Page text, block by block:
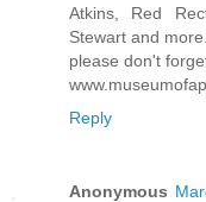
Atkins, Red
Stewart and
please don't
Reply
Anonymous